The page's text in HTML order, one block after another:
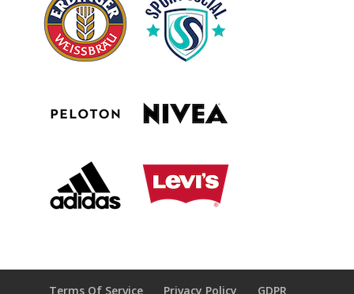
Terms Of Service Privacy Policy GDPR